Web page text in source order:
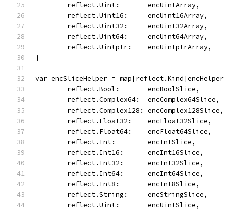
	reflect.Uint:       encUintArray,
	reflect.Uint16:     encUint16Array,
	reflect.Uint32:     encUint32Array,
	reflect.Uint64:     encUint64Array,
	reflect.Uintptr:    encUintptrArray,
}
var encSliceHelper =
	reflect.Bool:       encBoolSlice,
	reflect.Complex64:  encComplex64Slice,
	reflect.Complex128: encComplex128Slice,
	reflect.Float32:    encFloat32Slice,
	reflect.Float64:    encFloat64Slice,
	reflect.Int:        encIntSlice,
	reflect.Int16:      encInt16Slice,
	reflect.Int32:      encInt32Slice,
	reflect.Int64:      encInt64Slice,
	reflect.Int8:       encInt8Slice,
	reflect.String:     encStringSlice,
	reflect.Uint:       encUintSlice,